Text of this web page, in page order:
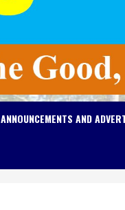
ANNOUNCEMENTS AND